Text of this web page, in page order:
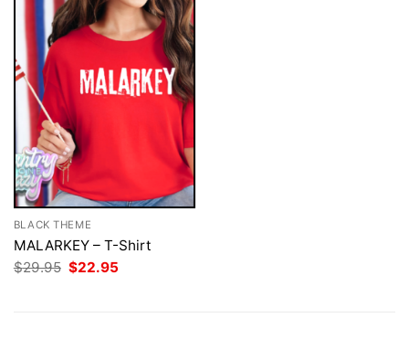
BLACK THEME
MALARKEY – T-Shirt
$29.95 Original
price
$22.95